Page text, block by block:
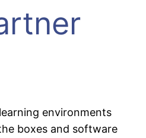
environments
boxes and software